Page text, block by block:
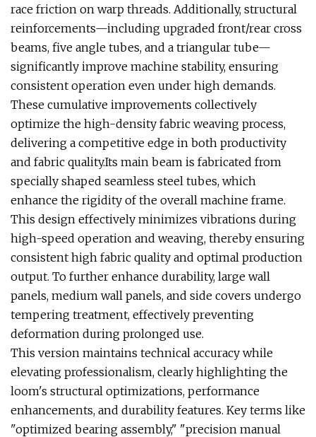
race friction on warp threads. Additionally, structural
reinforcements—including upgraded front/rear cross
beams, five angle tubes, and a triangular tube—
significantly improve machine stability, ensuring
consistent operation even under high demands.
These cumulative improvements collectively
optimize the high-density fabric weaving process,
delivering a competitive edge in both productivity
and fabric quality.Its main beam is fabricated from
specially shaped seamless steel tubes, which
enhance the rigidity of the overall machine frame.
This design effectively minimizes vibrations during
high-speed operation and weaving, thereby ensuring
consistent high fabric quality and optimal production
output. To further enhance durability, large wall
panels, medium wall panels, and side covers undergo
tempering treatment, effectively preventing
deformation during prolonged use.
This version maintains technical accuracy while
elevating professionalism, clearly highlighting the
loom's structural optimizations, performance
enhancements, and durability features. Key terms like
"optimized bearing assembly," "precision manual